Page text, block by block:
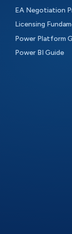
EA Negotiation
Licensing
Power Platform
Power BI Guide